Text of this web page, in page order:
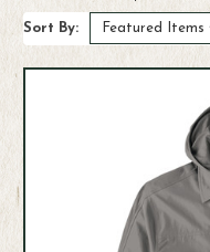
Sort By: